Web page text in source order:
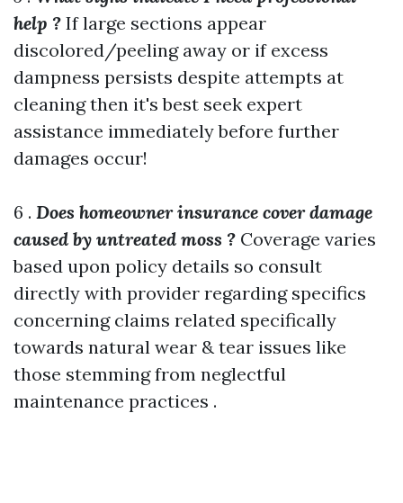
help ? If large sections appear
discolored/peeling away or if excess
dampness persists despite attempts at
cleaning then it's best seek expert
assistance immediately before further
damages occur!
6 . Does homeowner insurance cover damage
caused by untreated moss ? Coverage varies
based upon policy details so consult
directly with provider regarding specifics
concerning claims related specifically
towards natural wear & tear issues like
those stemming from neglectful
maintenance practices .